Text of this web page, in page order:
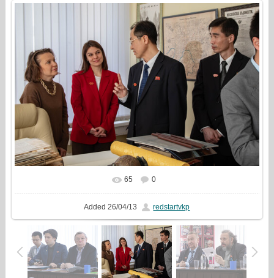
In real size 1500x1000
65 0
Added 26/04/13 redstartvkp